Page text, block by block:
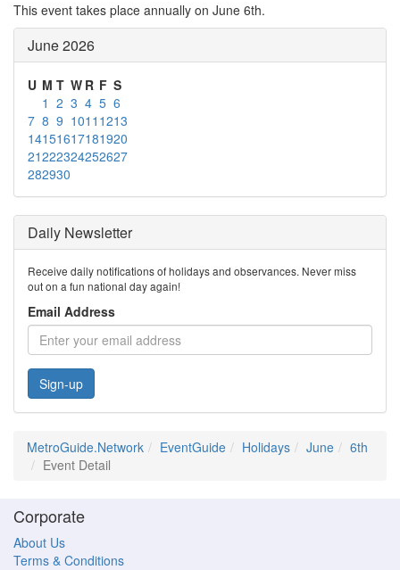
This event takes place annually on June 6th.
June 2026
U M T W R F S
1 2 3 4 5 6
7 8 9 1011 1213
14151617181920
21222324252627
282930
Daily Newsletter
Receive daily notifications of holidays and observances. Never miss
out on a fun national day again!
Email Address
Sign-up
MetroGuide.Network EventGuide Holidays June
6th
Event Detail
Corporate
About Us
Terms & Conditions